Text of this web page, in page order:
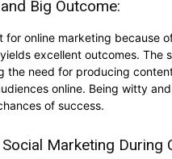
Big Outcome:
for online marketing because
excellent outcomes. The
the need for producing
online. Being witty
of success.
Marketing During